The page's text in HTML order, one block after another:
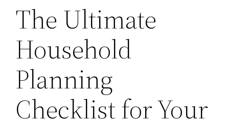
The Ultimate
Household
Planning
Checklist for Your